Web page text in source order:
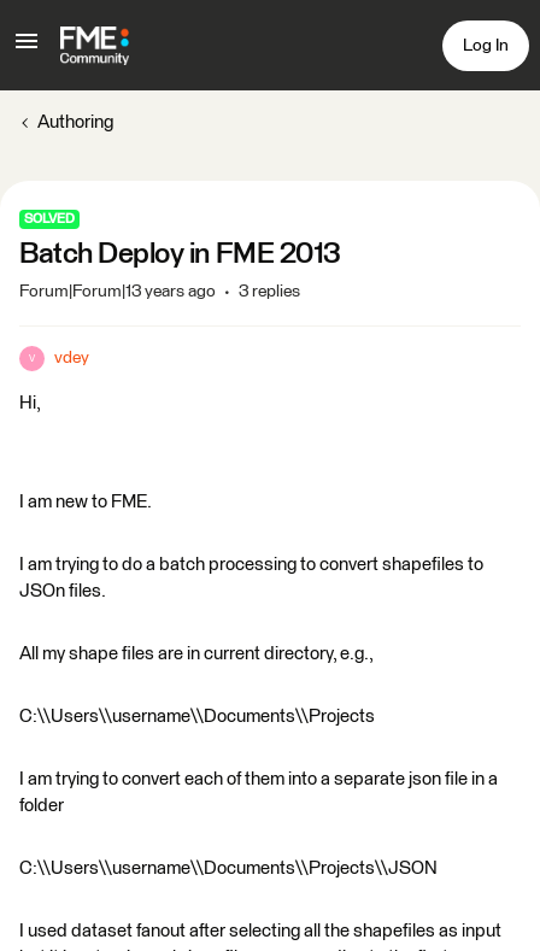
Log In
Authoring
SOLVED
Batch Deploy in FME 2013
Forum|Forum|13 years ago 3 replies
V vdey
Hi,
I am new to FME.
I am trying to do a batch processing to convert shapefiles to
JSOn files.
All my shape files are in current directory, e.g.,
C:\\Users\\username\\Documents\\Projects
I am trying to convert each of them into a separate json file in a
folder
C:\\Users\\username\\Documents\\Projects\\JSON
I used dataset fanout after selecting all the shapefiles as input